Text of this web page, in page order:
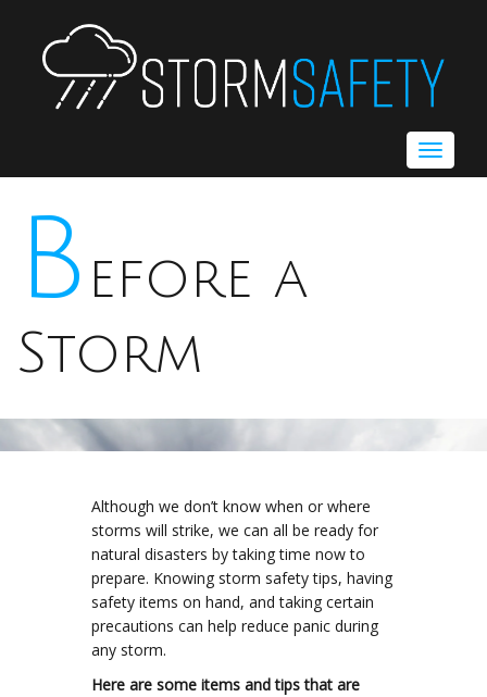
Toggle
B efore a
Storm
Although we don’t know when or where
storms will strike, we can all be ready for
natural disasters by taking time now to
prepare. Knowing storm safety tips, having
safety items on hand, and taking certain
precautions can help reduce panic during
any storm.
Here are some items and tips that are